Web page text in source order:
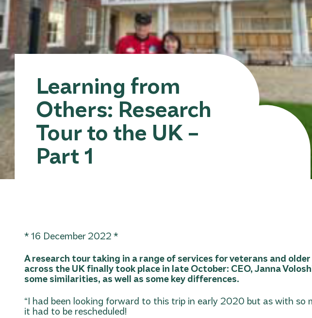
Learning from
Others: Research
Tour to the UK –
Part 1
* 16 December 2022 *
A research tour taking in a range of services for veterans and older
across the UK finally took place in late October: CEO, Janna
some similarities, as well as some key differences.
“I had been looking forward to this trip in early 2020 but as with so
it had to be rescheduled!